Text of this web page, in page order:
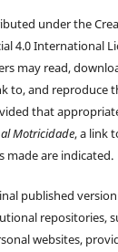
under the
4.0 International
may read,
to, and reproduce
that
Motricidade, a link
made are indicated.
published
repositories,
websites,